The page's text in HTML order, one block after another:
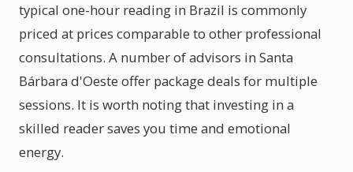
typical one-hour reading in Brazil is commonly
priced at prices comparable to other professional
consultations. A number of advisors in Santa
Bárbara d'Oeste offer package deals for multiple
sessions. It is worth noting that investing in a
skilled reader saves you time and emotional
energy.